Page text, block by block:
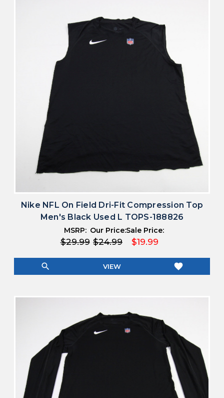
Nike NFL On Field Dri-Fit Compression Top
Men's Black Used L TOPS-188826
MSRP:
$29.99
Our Price:
$24.99
Sale Price:
$19.99
search VIEW favorite